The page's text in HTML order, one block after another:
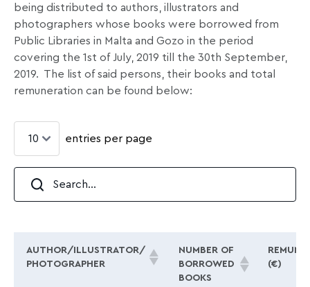
being distributed to authors, illustrators and
photographers whose books were borrowed from
Public Libraries in Malta and Gozo in the period
covering the 1st of July, 2019 till the 30th September,
2019. The list of said persons, their books and total
remuneration can be found below:
entries per page
AUTHOR/ILLUSTRATOR/
PHOTOGRAPHER
NUMBER OF
BORROWED
BOOKS
(€)